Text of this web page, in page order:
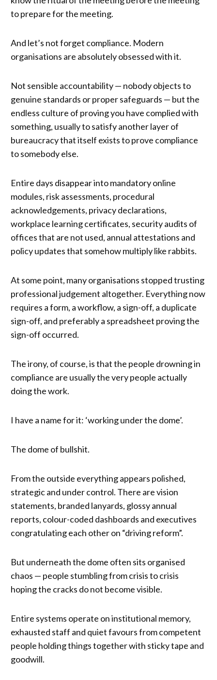
to prepare for the meeting.
And let’s not forget compliance. Modern
organisations are absolutely obsessed with it.
Not sensible accountability — nobody objects to
genuine standards or proper safeguards — but the
endless culture of proving you have complied with
something, usually to satisfy another layer of
bureaucracy that itself exists to prove compliance
to somebody else.
Entire days disappear into mandatory online
modules, risk assessments, procedural
acknowledgements, privacy declarations,
workplace learning certificates, security audits of
offices that are not used, annual attestations and
policy updates that somehow multiply like rabbits.
At some point, many organisations stopped trusting
professional judgement altogether. Everything now
requires a form, a workflow, a sign-off, a duplicate
sign-off, and preferably a spreadsheet proving the
sign-off occurred.
The irony, of course, is that the people drowning in
compliance are usually the very people actually
doing the work.
I have a name for it: ‘working under the dome’.
The dome of bullshit.
From the outside everything appears polished,
strategic and under control. There are vision
statements, branded lanyards, glossy annual
reports, colour-coded dashboards and executives
congratulating each other on “driving reform”.
But underneath the dome often sits organised
chaos — people stumbling from crisis to crisis
hoping the cracks do not become visible.
Entire systems operate on institutional memory,
exhausted staff and quiet favours from competent
people holding things together with sticky tape and
goodwill.